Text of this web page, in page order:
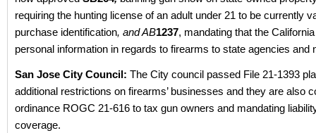
requiring the hunting license of an adult under 21 to be currently
purchase identification, and AB1237, mandating that the
personal information in regards to firearms to state agencies and
San Jose City Council: The City council passed File 21-1393
additional restrictions on firearms’ businesses and they are also
ordinance ROGC 21-616 to tax gun owners and mandating
coverage.